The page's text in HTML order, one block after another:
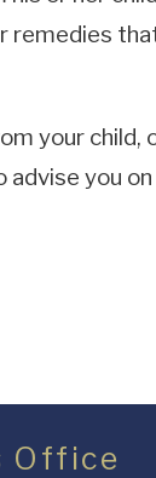
your child,
you
Office